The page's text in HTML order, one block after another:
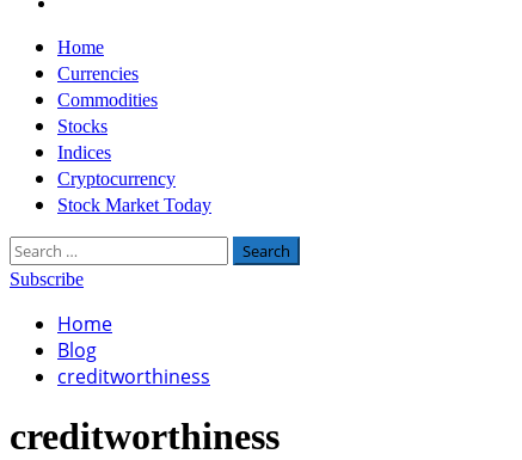
Primary
Menu
Home
Currencies
Commodities
Stocks
Indices
Cryptocurrency
Stock Market Today
Search
for:
Subscribe
Home
Blog
creditworthiness
creditworthiness